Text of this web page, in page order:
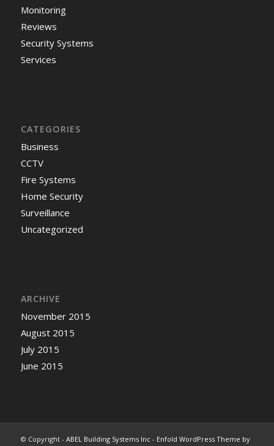
Monitoring
Reviews
Security Systems
Services
CATEGORIES
Business
CCTV
Fire Systems
Home Security
Surveillance
Uncategorized
ARCHIVE
November 2015
August 2015
July 2015
June 2015
© Copyright - ABEL Building Systems Inc- Enfold WordPress Theme by